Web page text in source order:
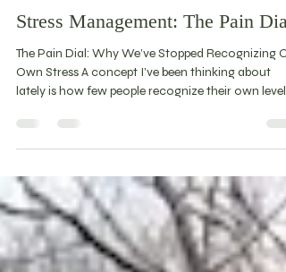
Daniel Fosselman
Dec 10, 2025
4 min read
lately is how few people recognize their own level
stress. I often hear patients say, “I don’t feel
stressed.” Then I start listing what’s actually
happening in their lives: marital conflict, a child
struggling with addiction, looming retirement